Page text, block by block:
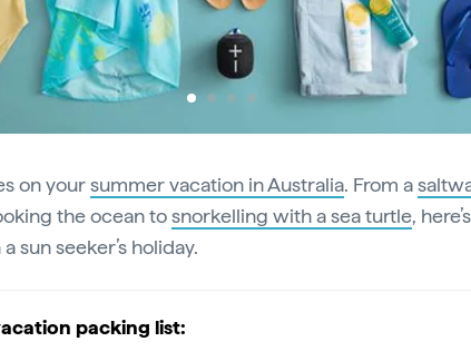
on yoursummer vacation in Australia. From a
the ocean tosnorkelling with a sea turtle,
sun seeker’s holiday.
packing list: